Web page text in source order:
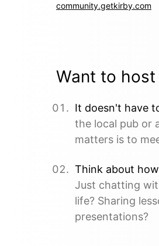
community.getkirby.com
Want to host
It doesn't have
the local pub or
matters is to
Think about
Just chatting
life? Sharing
presentations?